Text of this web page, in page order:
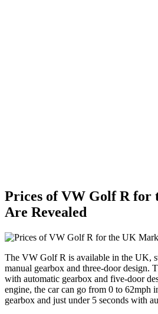
Prices of VW Golf R for
Are Revealed
The VW Golf R is available in the UK,
manual gearbox and three-door design.
with automatic gearbox and five-door
engine, the car can go from 0 to 62mph
gearbox and just under 5 seconds with